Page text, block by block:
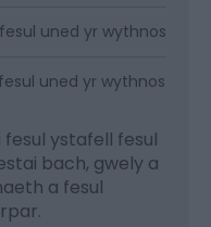
uned yr wythnos
uned yr wythnos
fesul ystafell fesul
bach, gwely a
a fesul